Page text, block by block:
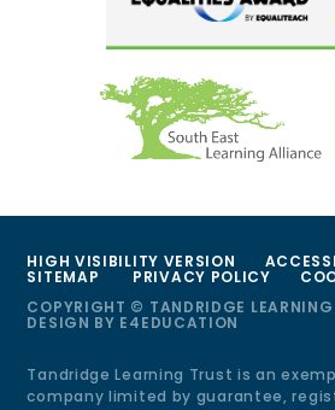
HIGH VISIBILITY VERSION
SITEMAP PRIVACY POLICY
COPYRIGHT © TANDRIDGE LEARNING
DESIGN BY E4EDUCATION
Tandridge Learning Trust is an
company limited by guarantee,